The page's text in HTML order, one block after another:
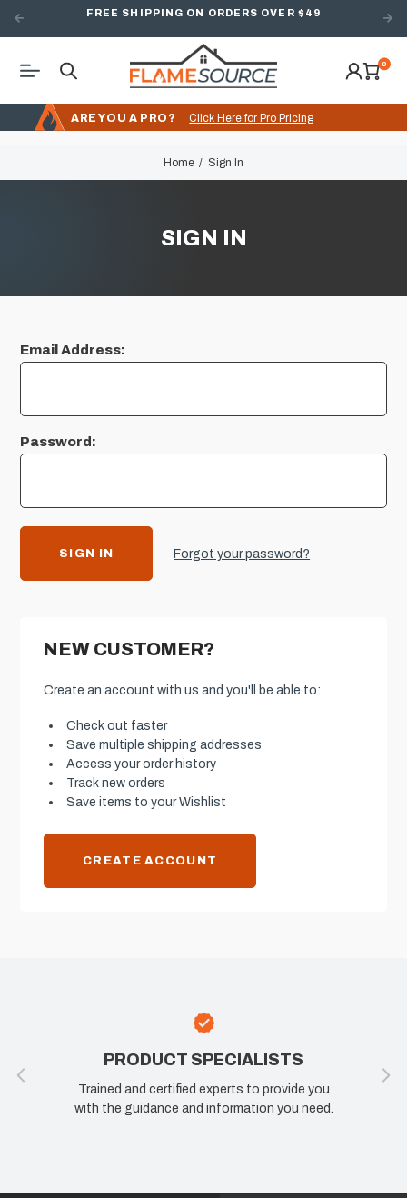
FREE SHIPPING ON ORDERS OVER $49
0
ARE YOU A PRO? Click Here for Pro Pricing
Home Sign In
SIGN IN
Email Address:
Password:
Forgot your password?
NEW CUSTOMER?
Create an account with us and you'll be able to:
Check out faster
Save multiple shipping addresses
Access your order history
Track new orders
Save items to your Wishlist
CREATE ACCOUNT
PRODUCT SPECIALISTS
Trained and certified experts to provide you
with the guidance and information you need.